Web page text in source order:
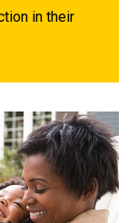
in their